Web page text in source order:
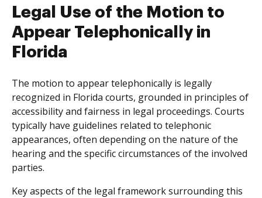
Legal Use of the Motion to
Appear Telephonically in
Florida
The motion to appear telephonically is legally
recognized in Florida courts, grounded in principles of
accessibility and fairness in legal proceedings. Courts
typically have guidelines related to telephonic
appearances, often depending on the nature of the
hearing and the specific circumstances of the involved
parties.
Key aspects of the legal framework surrounding this